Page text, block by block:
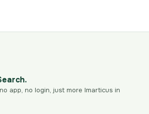
app, no login, just more Imarticus in